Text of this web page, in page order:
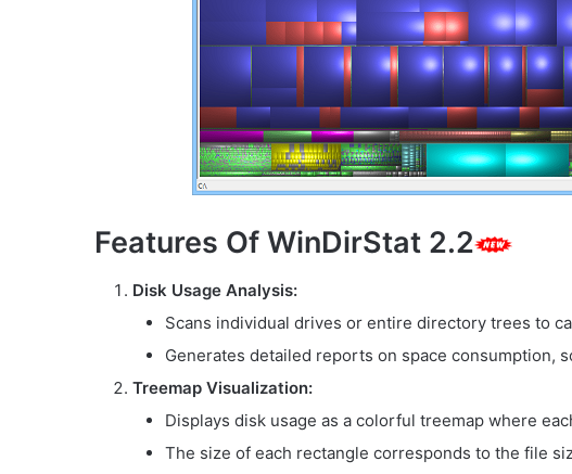
Features Of WinDirStat 2.2
Disk Usage Analysis:
Scans individual drives or entire directory trees to
Generates detailed reports on space consumption,
Treemap Visualization:
Displays disk usage as a colorful treemap where
The size of each rectangle corresponds to the file